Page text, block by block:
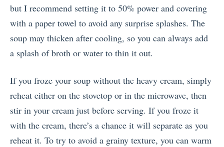
but I recommend setting it to 50% power and covering
with a paper towel to avoid any surprise splashes. The
soup may thicken after cooling, so you can always add
a splash of broth or water to thin it out.
If you froze your soup without the heavy cream, simply
reheat either on the stovetop or in the microwave, then
stir in your cream just before serving. If you froze it
with the cream, there’s a chance it will separate as you
reheat it. To try to avoid a grainy texture, you can warm